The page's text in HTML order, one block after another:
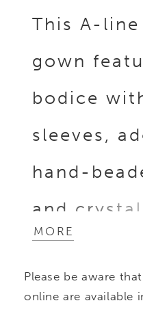
This A-
gown
bodice
sleeves,
hand-
and
flowing
intricate
MORE
Please be aware
online are available